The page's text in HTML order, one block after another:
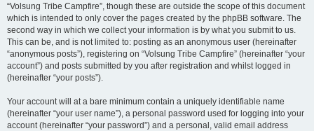
“Volsung Tribe Campfire”, though these are outside the scope of this document
which is intended to only cover the pages created by the phpBB software. The
second way in which we collect your information is by what you submit to us.
This can be, and is not limited to: posting as an anonymous user (hereinafter
“anonymous posts”), registering on “Volsung Tribe Campfire” (hereinafter “your
account”) and posts submitted by you after registration and whilst logged in
(hereinafter “your posts”).
Your account will at a bare minimum contain a uniquely identifiable name
(hereinafter “your user name”), a personal password used for logging into your
account (hereinafter “your password”) and a personal, valid email address